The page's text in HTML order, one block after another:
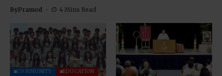
ByPramod 4 Mins Read
COMMUNITY
EDUCATION